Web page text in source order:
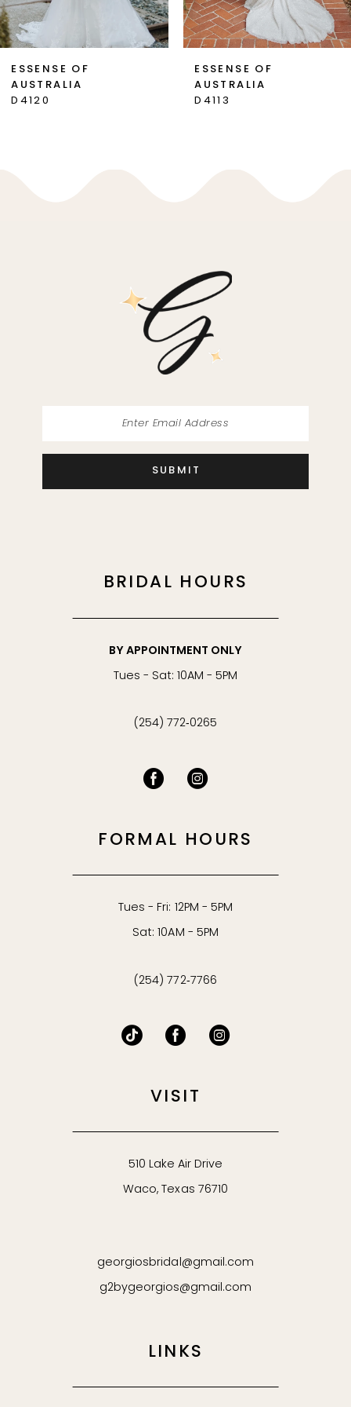
6
8
ESSENSE OF
AUSTRALIA
D4120
ESSENSE OF
AUSTRALIA
D4113
SUBMIT
BRIDAL HOURS
BY APPOINTMENT ONLY
Tues - Sat: 10AM - 5PM
(254) 772‑0265
FORMAL HOURS
Tues - Fri: 12PM - 5PM
Sat: 10AM - 5PM
(254) 772‑7766
VISIT
510 Lake Air Drive
Waco, Texas 76710
georgiosbridal@gmail.com
g2bygeorgios@gmail.com
LINKS